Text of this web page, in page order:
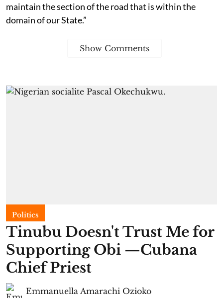
maintain the section of the road that is within the
domain of our State.”
Show Comments
Politics
Tinubu Doesn't Trust Me for
Supporting Obi —Cubana
Chief Priest
Emmanuella Amarachi Ozioko